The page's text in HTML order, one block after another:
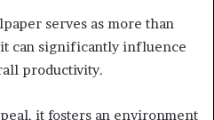
serves as more than
can significantly influence
productivity.
it fosters an environment